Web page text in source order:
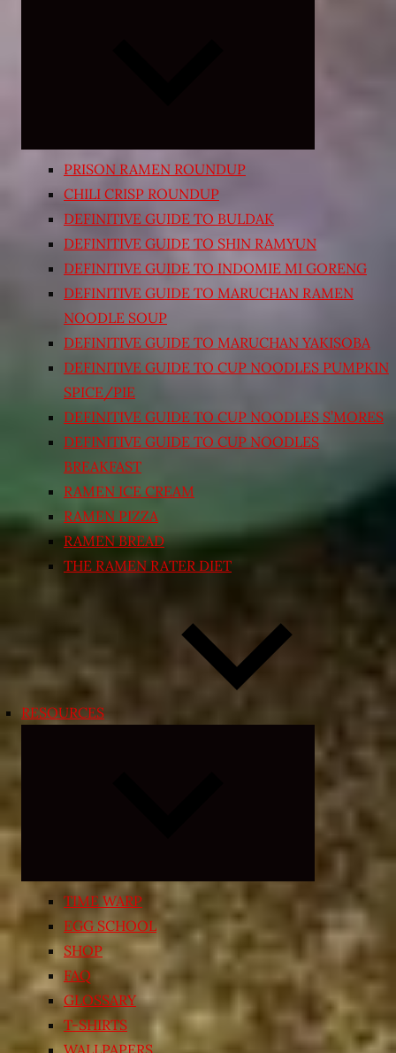
PRISON RAMEN ROUNDUP
CHILI CRISP ROUNDUP
DEFINITIVE GUIDE TO BULDAK
DEFINITIVE GUIDE TO SHIN RAMYUN
DEFINITIVE GUIDE TO INDOMIE MI GORENG
DEFINITIVE GUIDE TO MARUCHAN RAMEN
NOODLE SOUP
DEFINITIVE GUIDE TO MARUCHAN YAKISOBA
DEFINITIVE GUIDE TO CUP NOODLES PUMPKIN
SPICE/PIE
DEFINITIVE GUIDE TO CUP NOODLES S’MORES
DEFINITIVE GUIDE TO CUP NOODLES
BREAKFAST
RAMEN ICE CREAM
RAMEN PIZZA
RAMEN BREAD
THE RAMEN RATER DIET
RESOURCES
child
menu
TIME WARP
EGG SCHOOL
SHOP
FAQ
GLOSSARY
T-SHIRTS